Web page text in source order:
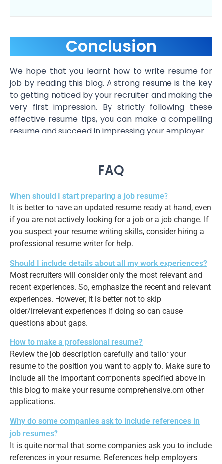
Conclusion
We hope that you learnt how to write resume for
job by reading this blog. A strong resume is the key
to getting noticed by your recruiter and making the
very first impression. By strictly following these
effective resume tips, you can make a compelling
resume and succeed in impressing your employer.
FAQ
When should I start preparing a job resume?
It is better to have an updated resume ready at hand, even
if you are not actively looking for a job or a job change. If
you suspect your resume writing skills, consider hiring a
professional resume writer for help.
Should I include details about all my work experiences?
Most recruiters will consider only the most relevant and
recent experiences. So, emphasize the recent and relevant
experiences. However, it is better not to skip
older/irrelevant experiences if doing so can cause
questions about gaps.
How to make a professional resume?
Review the job description carefully and tailor your
resume to the position you want to apply to. Make sure to
include all the important components specified above in
this blog to make your resume comprehensive.om other
applications.
Why do some companies ask to include references in
job resumes?
It is quite normal that some companies ask you to include
references in your resume. References help employers